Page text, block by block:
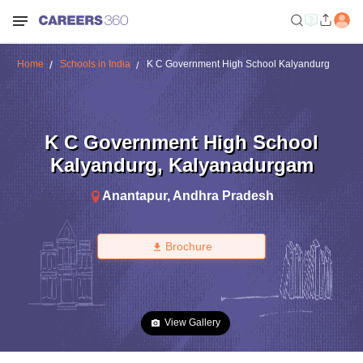
Home Schools in India K C Government High School Kalyandurg
K C Government High School
Kalyandurg, Kalyanadurgam
Anantapur, Andhra Pradesh
Brochure
View Gallery